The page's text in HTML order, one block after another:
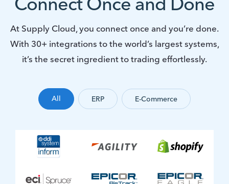
Connect Once and Done
At Supply Cloud, you connect once and you’re done.
With 30+ integrations to the world’s largest systems,
it’s the secret ingredient to trading effortlessly.
All ERP E-Commerce